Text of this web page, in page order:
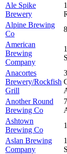
Ale Spike
Brewery
Alpine Brewing
Co
American
Brewing
Company
Anacortes
Brewery/Rockfish
Grill
Another Round
Brewing Co
Ashtown
Brewing Co
Aslan Brewing
Company